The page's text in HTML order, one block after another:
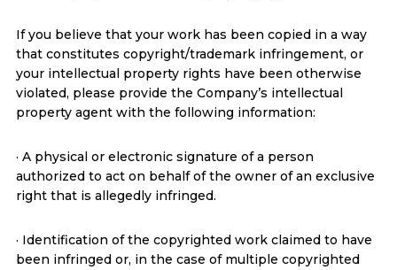
If you believe that your work has been copied in a way
that constitutes copyright/trademark infringement, or
your intellectual property rights have been otherwise
violated, please provide the Company’s intellectual
property agent with the following information:
· A physical or electronic signature of a person
authorized to act on behalf of the owner of an exclusive
right that is allegedly infringed.
· Identification of the copyrighted work claimed to have
been infringed or, in the case of multiple copyrighted